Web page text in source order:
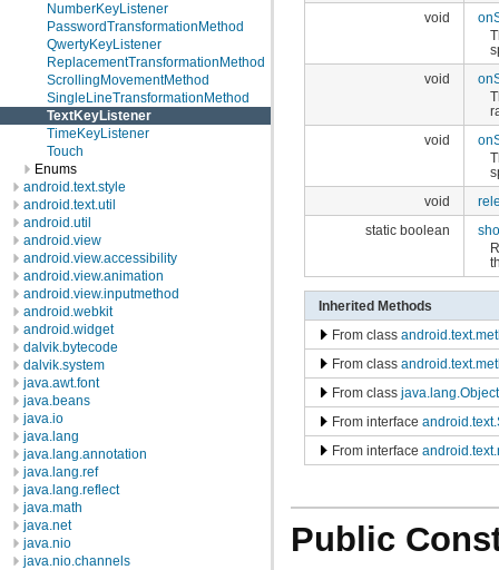
NumberKeyListener
PasswordTransformationMethod
QwertyKeyListener
ReplacementTransformationMethod
ScrollingMovementMethod
SingleLineTransformationMethod
TextKeyListener
TimeKeyListener
Touch
Enums
android.text.style
android.text.util
android.util
android.view
android.view.accessibility
android.view.animation
android.view.inputmethod
android.webkit
android.widget
dalvik.bytecode
dalvik.system
java.awt.font
java.beans
java.io
java.lang
java.lang.annotation
java.lang.ref
java.lang.reflect
java.math
java.net
java.nio
java.nio.channels
void
void
void
void
static boolean
Inherited Methods
From class
From class
From class java.lang.Object
From interface
From interface
Public